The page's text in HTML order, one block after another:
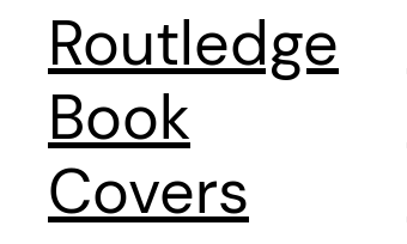
Routledge
Book
Covers